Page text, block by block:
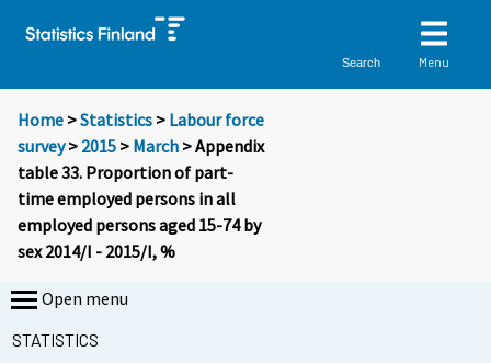
Search Menu
Home >Statistics > Labour force
survey> 2015 > March > Appendix
table 33. Proportion of part-
time employed persons in all
employed persons aged 15-74 by
sex 2014/I - 2015/I, %
Open menu
STATISTICS